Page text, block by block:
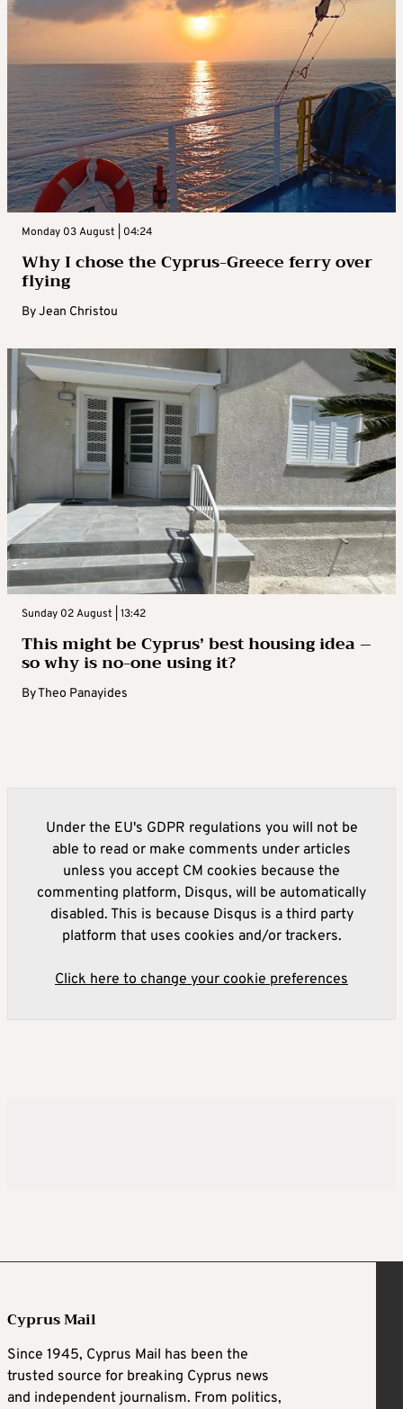
Monday 03 August | 04:24
Why I chose the Cyprus-Greece ferry over
flying
ByJean Christou
Sunday 02 August | 13:42
This might be Cyprus’ best housing idea –
so why is no-one using it?
ByTheo Panayides
Under the EU's GDPR regulations you will not be
able to read or make comments under articles
unless you accept CM cookies because the
commenting platform, Disqus, will be automatically
disabled. This is because Disqus is a third party
platform that uses cookies and/or trackers.
Click here to change your cookie preferences
Cyprus Mail
Since 1945, Cyprus Mail has been the
trusted source for breaking Cyprus news
and independent journalism. From politics,